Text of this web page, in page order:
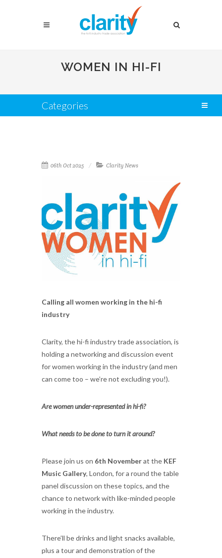
WOMEN IN HI-FI
Categories
06th Oct 2025 Clarity News
Calling all women working in the hi-fi
industry
Clarity, the hi-fi industry trade association, is
holding a networking and discussion event
for women working in the industry (and men
can come too – we’re not excluding you!).
Are women under-represented in hi-fi?
What needs to be done to turn it around?
Please join us on 6th Novemberat the KEF
Music Gallery, London, for a round the table
panel discussion on these topics, and the
chance to network with like-minded people
working in the industry.
There’ll be drinks and light snacks available,
plus a tour and demonstration of the